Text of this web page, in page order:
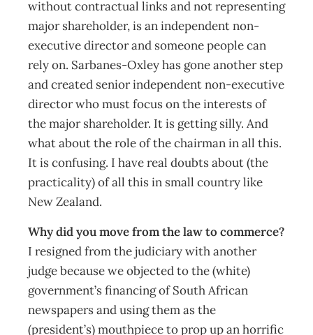
without contractual links and not representing
major shareholder, is an independent non-
executive director and someone people can
rely on. Sarbanes-Oxley has gone another step
and created senior independent non-executive
director who must focus on the interests of
the major shareholder. It is getting silly. And
what about the role of the chairman in all this.
It is confusing. I have real doubts about (the
practicality) of all this in small country like
New Zealand.
Why did you move from the law to commerce?
I resigned from the judiciary with another
judge because we objected to the (white)
government’s financing of South African
newspapers and using them as the
(president’s) mouthpiece to prop up an horrific